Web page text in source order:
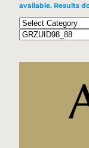
available. Results
Categories
Tags